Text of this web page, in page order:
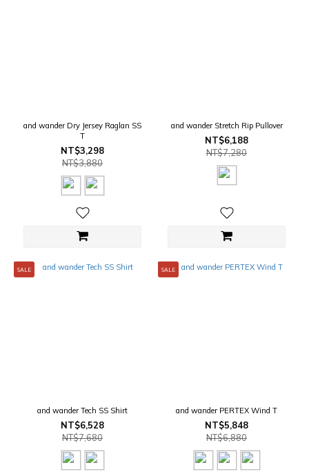
and wander Dry Jersey Raglan SS
T
NT$3,298
NT$3,880
and wander Stretch Rip Pullover
NT$6,188
NT$7,280
SALE
and wander Tech SS Shirt
NT$6,528
NT$7,680
SALE
and wander PERTEX Wind T
NT$5,848
NT$6,880